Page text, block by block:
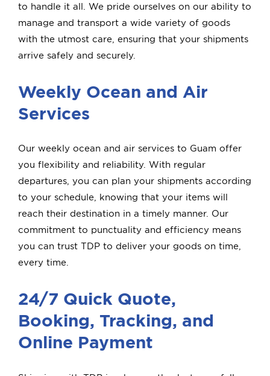
to handle it all. We pride ourselves on our ability to
manage and transport a wide variety of goods
with the utmost care, ensuring that your shipments
arrive safely and securely.
Weekly Ocean and Air
Services
Our weekly ocean and air services to Guam offer
you flexibility and reliability. With regular
departures, you can plan your shipments according
to your schedule, knowing that your items will
reach their destination in a timely manner. Our
commitment to punctuality and efficiency means
you can trust TDP to deliver your goods on time,
every time.
24/7 Quick Quote,
Booking, Tracking, and
Online Payment